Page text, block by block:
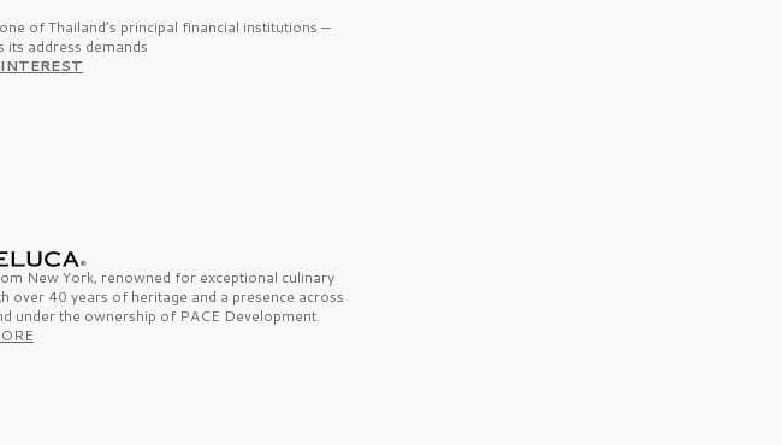
of Thailand’s principal financial institutions —
its address demands
New York, renowned for exceptional culinary
over 40 years of heritage and a presence across
under the ownership of PACE Development.